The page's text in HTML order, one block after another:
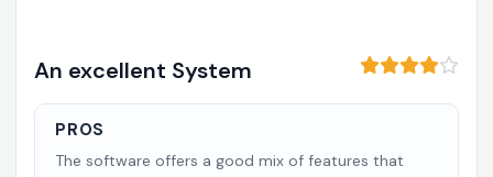
An excellent System
PROS
The software offers a good mix of features that